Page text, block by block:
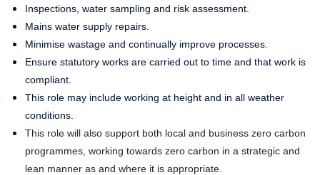
Inspections, water sampling and risk assessment.
Mains water supply repairs.
Minimise wastage and continually improve processes.
Ensure statutory works are carried out to time and that work is
compliant.
This role may include working at height and in all weather
conditions.
This role will also support both local and business zero carbon
programmes, working towards zero carbon in a strategic and
lean manner as and where it is appropriate.